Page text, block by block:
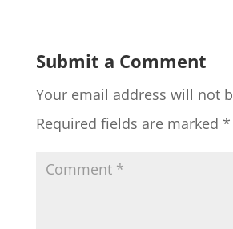
Submit a Comment
Your email address will not
Required fields are marked *